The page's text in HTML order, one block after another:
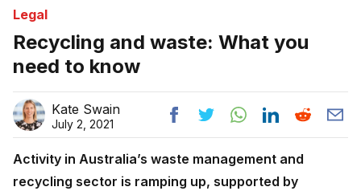
Legal
Recycling and waste: What you
need to know
Kate Swain
July 2, 2021
Activity in Australia’s waste management and
recycling sector is ramping up, supported by